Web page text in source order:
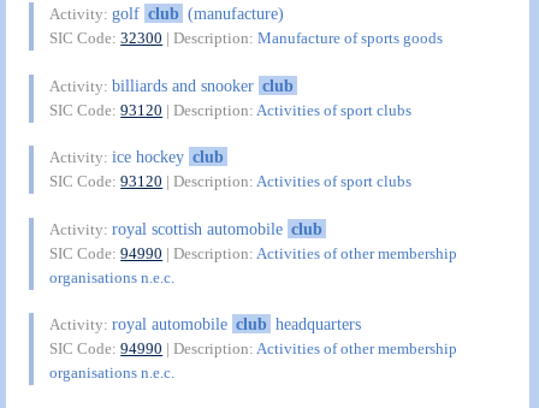
Activity:golf club (manufacture)
SIC Code:32300 | Description:Manufacture of sports goods
Activity:billiards and snooker club
SIC Code:93120 | Description: Activities of sport clubs
Activity:ice hockey club
SIC Code:93120 | Description:Activities of sport clubs
Activity:royal scottish automobile club
SIC Code:94990 | Description: Activities of other membership
organisations n.e.c.
Activity:royal automobile club headquarters
SIC Code:94990 | Description:Activities of other membership
organisations n.e.c.